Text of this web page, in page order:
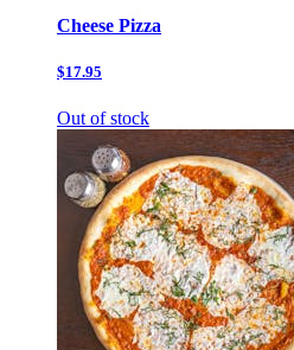
Cheese Pizza
$17.95
Out of stock